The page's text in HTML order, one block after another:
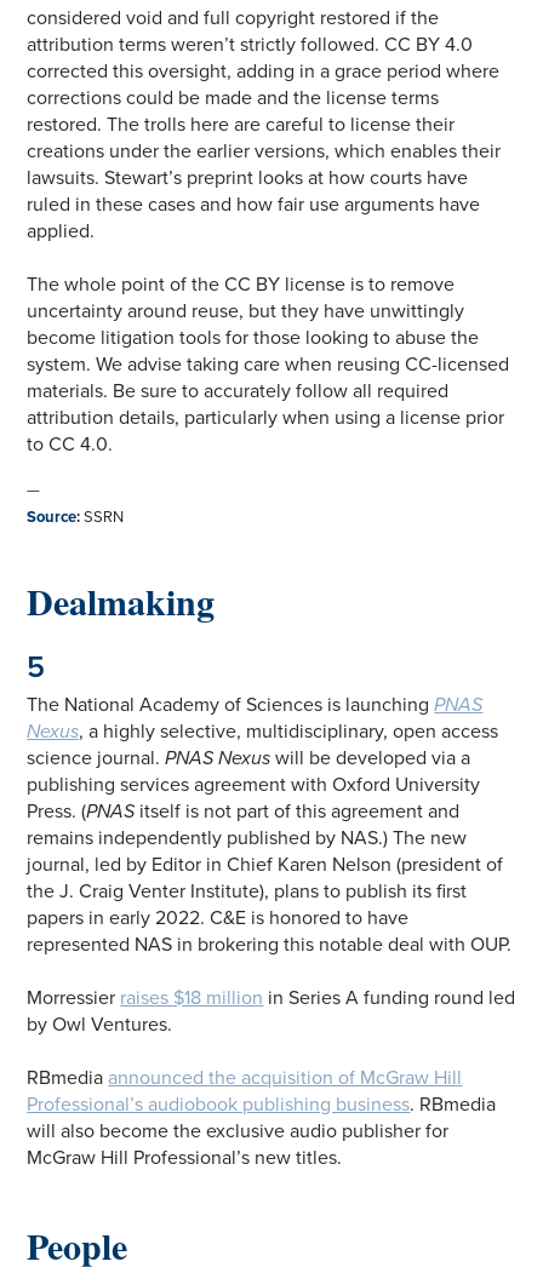
considered void and full copyright restored if the
attribution terms weren’t strictly followed. CC BY 4.0
corrected this oversight, adding in a grace period where
corrections could be made and the license terms
restored. The trolls here are careful to license their
creations under the earlier versions, which enables their
lawsuits. Stewart’s preprint looks at how courts have
ruled in these cases and how fair use arguments have
applied.
The whole point of the CC BY license is to remove
uncertainty around reuse, but they have unwittingly
become litigation tools for those looking to abuse the
system. We advise taking care when reusing CC-licensed
materials. Be sure to accurately follow all required
attribution details, particularly when using a license prior
to CC 4.0.
—
Source:SSRN
Dealmaking
5
The National Academy of Sciences is launchingPNAS
Nexus, a highly selective, multidisciplinary, open access
science journal.PNAS Nexus will be developed via a
publishing services agreement with Oxford University
Press. (PNASitself is not part of this agreement and
remains independently published by NAS.) The new
journal, led by Editor in Chief Karen Nelson (president of
the J. Craig Venter Institute), plans to publish its first
papers in early 2022. C&E is honored to have
represented NAS in brokering this notable deal with OUP.
Morressier raises $18 million in Series A funding round led
by Owl Ventures.
RBmedia announced the acquisition of McGraw Hill
Professional’s audiobook publishing business. RBmedia
will also become the exclusive audio publisher for
McGraw Hill Professional’s new titles.
People